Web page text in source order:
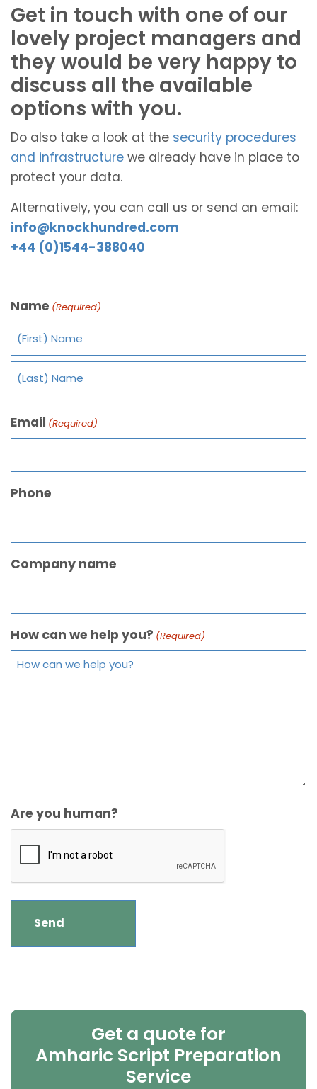
Get in touch with one of our
lovely project managers and
they would be very happy to
discuss all the available
options with you.
Do also take a look at the security procedures
and infrastructure we already have in place to
protect your data.
Alternatively, you can call us or send an email:
info@knockhundred.com
+44 (0)1544-388040
Name (Required)
Email (Required)
Phone
Company name
How can we help you? (Required)
Are you human?
Get a quote for
Amharic Script Preparation
Service